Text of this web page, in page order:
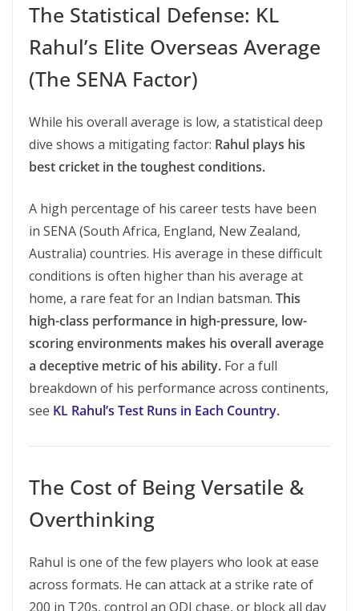
The Statistical Defense: KL
Rahul’s Elite Overseas Average
(The SENA Factor)
While his overall average is low, a statistical deep
dive shows a mitigating factor: Rahul plays his
best cricket in the toughest conditions.
A high percentage of his career tests have been
in SENA (South Africa, England, New Zealand,
Australia) countries. His average in these difficult
conditions is often higher than his average at
home, a rare feat for an Indian batsman. This
high-class performance in high-pressure, low-
scoring environments makes his overall average
a deceptive metric of his ability. For a full
breakdown of his performance across continents,
see KL Rahul’s Test Runs in Each Country.
The Cost of Being Versatile &
Overthinking
Rahul is one of the few players who look at ease
across formats. He can attack at a strike rate of
200 in T20s, control an ODI chase, or block all day